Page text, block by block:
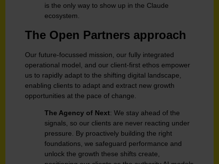
is the only way to show up in the Claude
ecosystem.
The Open Partners approach
Our future-focussed mission, our fully integrated
operational model, and our client-first ethos empower
us to rapidly adapt to the shifting digital landscape,
enabling clients to adapt and extract new growth
opportunities at the pace of change.
The Agency of Next: We stay ahead of the
signals, so our clients are never reacting under
pressure. By proactively building the right
foundations, we safeguard performance and
unlock the growth these shifts create,